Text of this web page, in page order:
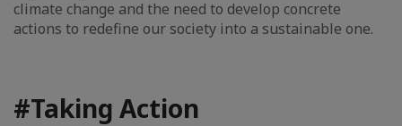
climate change and the need to develop concrete
actions to redefine our society into a sustainable one.
#Taking Action